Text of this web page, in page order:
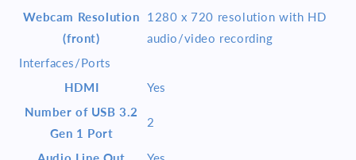
Webcam Resolution
(front)
1280 x 720 resolution with HD
audio/video recording
Interfaces/Ports
HDMI
Yes
Number of USB 3.2
Gen 1 Port
2